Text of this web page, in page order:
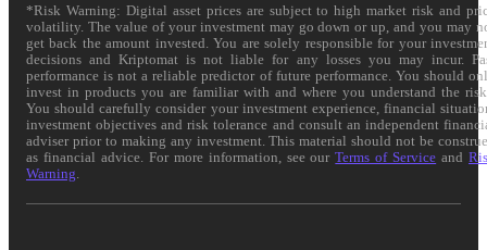
*Risk Warning: Digital asset prices are subject to high market risk and
volatility. The value of your investment may go down or up, and you may
get back the amount invested. You are solely responsible for your
decisions and Kriptomat is not liable for any losses you may incur.
performance is not a reliable predictor of future performance. You should
invest in products you are familiar with and where you understand the
You should carefully consider your investment experience, financial
investment objectives and risk tolerance and consult an independent
adviser prior to making any investment. This material should not be
as financial advice. For more information, see ourTerms of Service and
Warning